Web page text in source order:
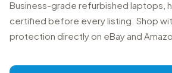
Business-grade refurbished laptops,
certified before every listing. Shop
protection directly on eBay and